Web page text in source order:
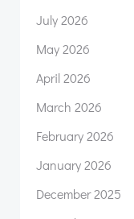
July 2026
May 2026
April 2026
March 2026
February 2026
January 2026
December 2025